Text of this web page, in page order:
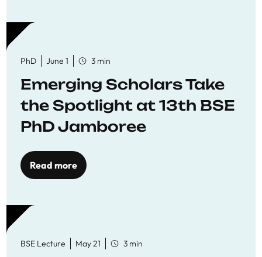
PhD June 1 3 min
Emerging Scholars Take
the Spotlight at 13th BSE
PhD Jamboree
Read more
BSE Lecture May 21 3 min